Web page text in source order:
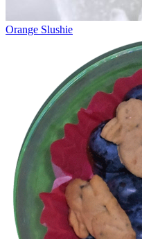
Orange Slushie